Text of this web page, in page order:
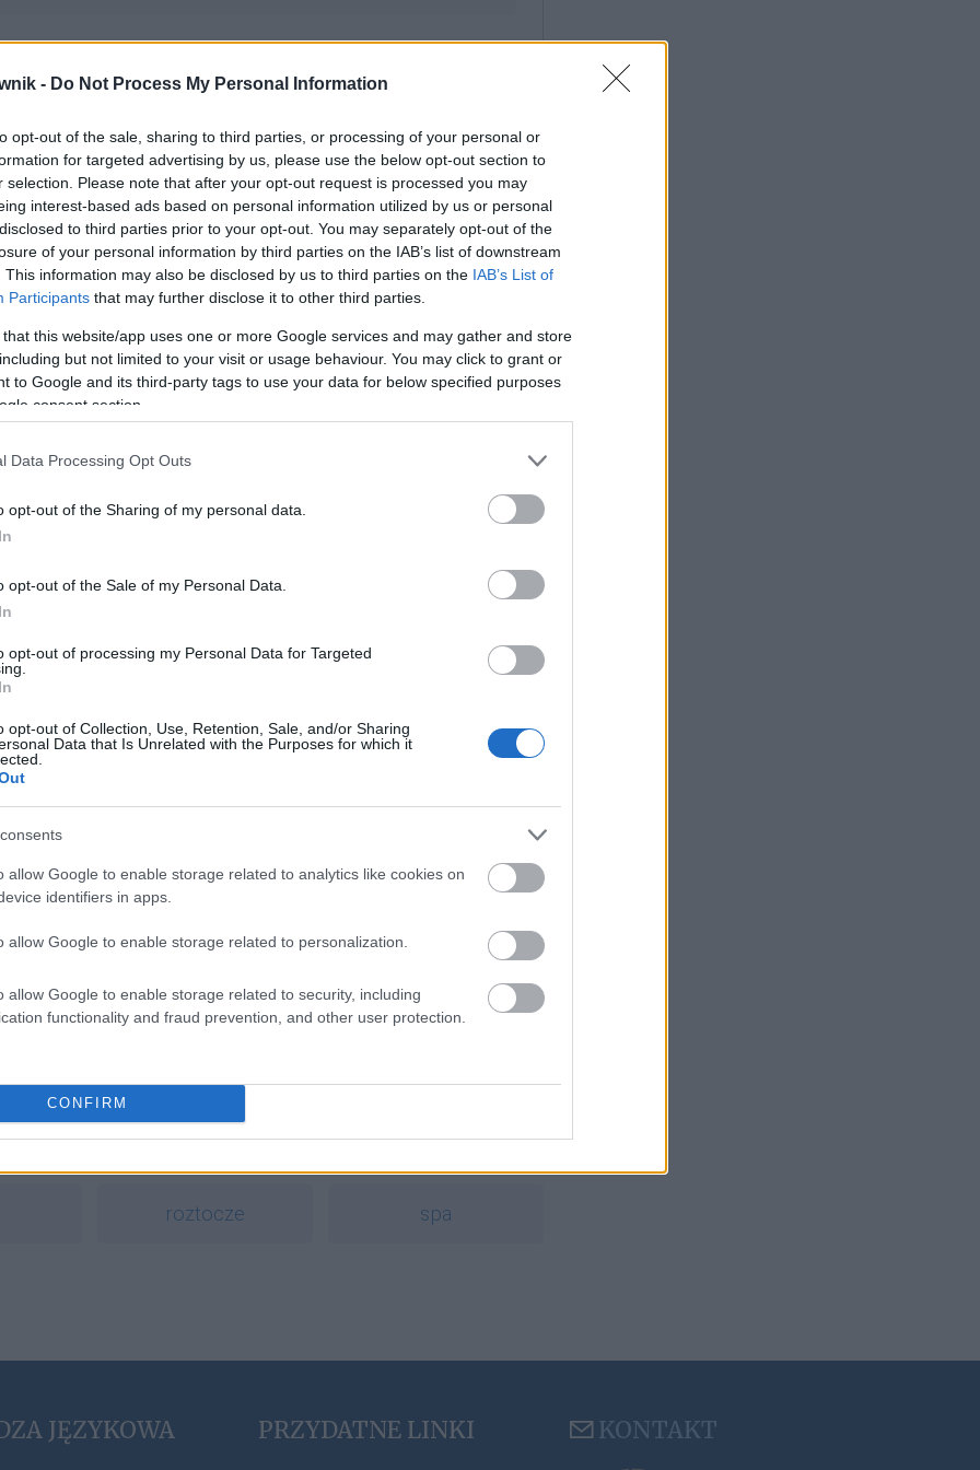
- Do Not Process My Personal Information
opt-out of the sale, sharing to third parties, or processing of your personal or
for targeted advertising by us, please use the below opt-out section to
selection. Please note that after your opt-out request is processed you may
interest-based ads based on personal information utilized by us or personal
to third parties prior to your opt-out. You may separately opt-out of the
of your personal information by third parties on the IAB’s list of downstream
This information may also be disclosed by us to third parties on the IAB’s List of
Participants that may further disclose it to other third parties.
that this website/app uses one or more Google services and may gather and store
but not limited to your visit or usage behaviour. You may click to grant or
to Google and its third-party tags to use your data for below specified purposes
consent section.
Data Processing Opt Outs
opt-out of the Sharing of my personal data.
opt-out of the Sale of my Personal Data.
opt-out of processing my Personal Data for Targeted
opt-out of Collection, Use, Retention, Sale, and/or Sharing
Data that Is Unrelated with the Purposes for which it
allow Google to enable storage related to analytics like cookies on
identifiers in apps.
allow Google to enable storage related to personalization.
allow Google to enable storage related to security, including
functionality and fraud prevention, and other user protection.
CONFIRM
Brakuje czegoś w haśle?
abonenci Dobrego słownika.
bingo eutanazja
roztocze spa
JĘZYKOWA PRZYDATNE LINKI KONTAKT